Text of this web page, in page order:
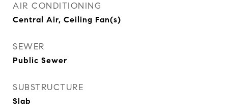
AIR CONDITIONING
Central Air, Ceiling Fan(s)
SEWER
Public Sewer
SUBSTRUCTURE
Slab